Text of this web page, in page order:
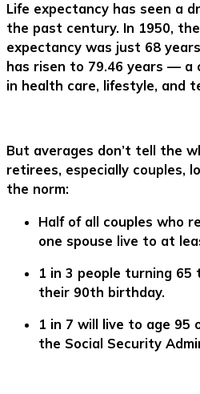
Life expectancy has seen a
the past century. In 1950,
expectancy was just 68
has risen to 79.46 years — a
in health care, lifestyle, and
But averages don’t tell the
retirees, especially couples,
the norm:
Half of all couples who
one spouse live to at
1 in 3 people turning 65
their 90th birthday.
1 in 7 will live to age 95
the Social Security